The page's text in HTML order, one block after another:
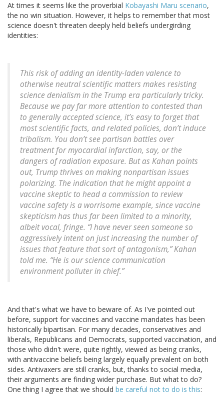
At times it seems like the proverbial Kobayashi Maru scenario,
the no win situation. However, it helps to remember that most
science doesn't threaten deeply held beliefs undergirding
identities:
This risk of adding an identity-laden valence to
otherwise neutral scientific matters makes resisting
science denialism in the Trump era particularly tricky.
Because we pay far more attention to contested than
to generally accepted science, it’s easy to forget that
most scientific facts, and related policies, don’t induce
tribalism. You don’t see partisan battles over
treatment for myocardial infarction, say, or the
dangers of radiation exposure. But as Kahan points
out, Trump thrives on making nonpartisan issues
polarizing. The indication that he might appoint a
vaccine skeptic to head a commission to review
vaccine safety is a worrisome example, since vaccine
skepticism has thus far been limited to a minority,
albeit vocal, fringe. “I have never seen someone so
aggressively intent on just increasing the number of
issues that feature that sort of antagonism,” Kahan
told me. “He is our science communication
environment polluter in chief.”
And that's what we have to beware of. As I've pointed out
before, support for vaccines and vaccine mandates has been
historically bipartisan. For many decades, conservatives and
liberals, Republicans and Democrats, supported vaccination, and
those who didn't were, quite rightly, viewed as being cranks,
with antivaccine beliefs being largely equally prevalent on both
sides. Antivaxers are still cranks, but, thanks to social media,
their arguments are finding wider purchase. But what to do?
One thing I agree that we should be careful not to do is this: